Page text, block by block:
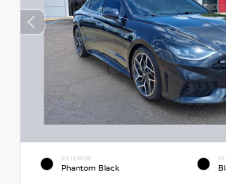
EXTERIOR
Phantom Black